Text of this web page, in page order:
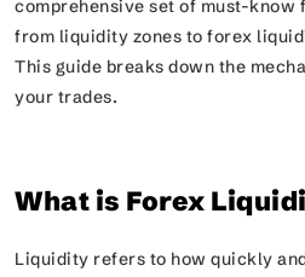
comprehensive set of must-
from liquidity zones to forex
This guide breaks down the
your trades.
What is Forex
Liquidity refers to how quickly